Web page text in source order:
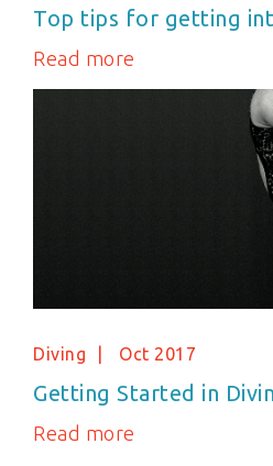
Top tips for getting
Read more
Diving Oct 2017
Getting Started in
Read more